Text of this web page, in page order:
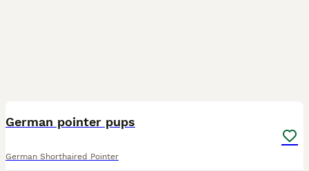
German pointer pups
German Shorthaired Pointer